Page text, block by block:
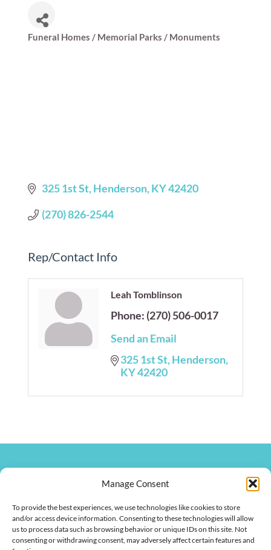
Manage Consent
To provide the best experiences, we use technologies like cookies to store
and/or access device information. Consenting to these technologies will allow
us to process data such as browsing behavior or unique IDs on this site. Not
consenting or withdrawing consent, may adversely affect certain features and
Categories
Funeral Homes / Memorial Parks / Monuments
325 1st St Henderson KY42420
(270) 826-2544
Rep/Contact Info
Leah Tomblinson
Phone: (270) 506-0017
Send an Email
325 1st St Henderson
KY42420
270.826.7505
clay@hendersonkychamber.com
Henderson, KY 42420